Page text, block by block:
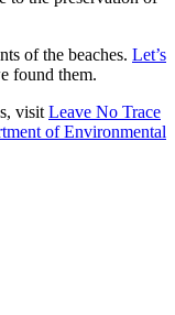
of the beaches. Let’s
found them.
visit Leave No Trace
of Environmental